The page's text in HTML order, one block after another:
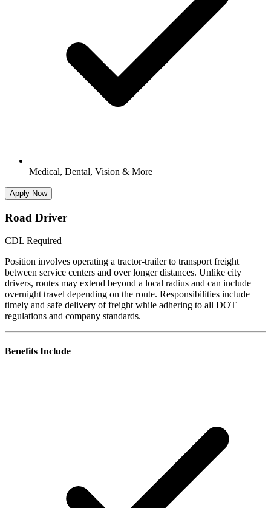
Medical, Dental, Vision & More
Apply Now
Road Driver
CDL Required
Position involves operating a tractor-trailer to transport freight
between service centers and over longer distances. Unlike city
drivers, routes may extend beyond a local radius and can include
overnight travel depending on the route. Responsibilities include
timely and safe delivery of freight while adhering to all DOT
regulations and company standards.
Benefits Include